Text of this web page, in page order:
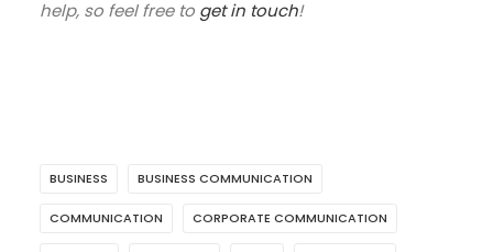
help, so feel free to get in touch!
BUSINESS BUSINESS COMMUNICATION
COMMUNICATION CORPORATE COMMUNICATION